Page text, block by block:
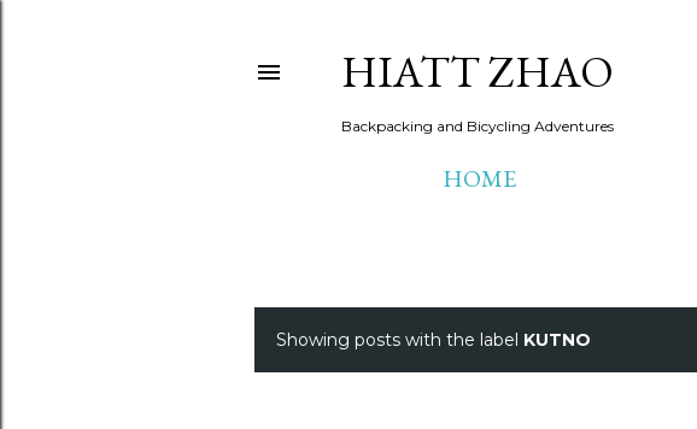
HIATT ZHAO
Backpacking and Bicycling Adventures
HOME
PShowing posts with the label KUTNO